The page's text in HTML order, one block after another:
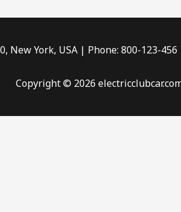
New York, USA | Phone: 800-123-
Copyright © 2026